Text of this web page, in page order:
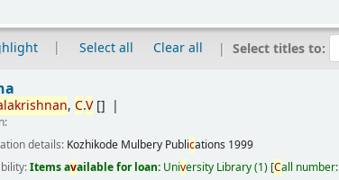
Select all Clear all Select titles to:
,C.V[]
ation details: Kozhikode Mulbery Publications 1999
Items available for loan: University Library(1) Call number: